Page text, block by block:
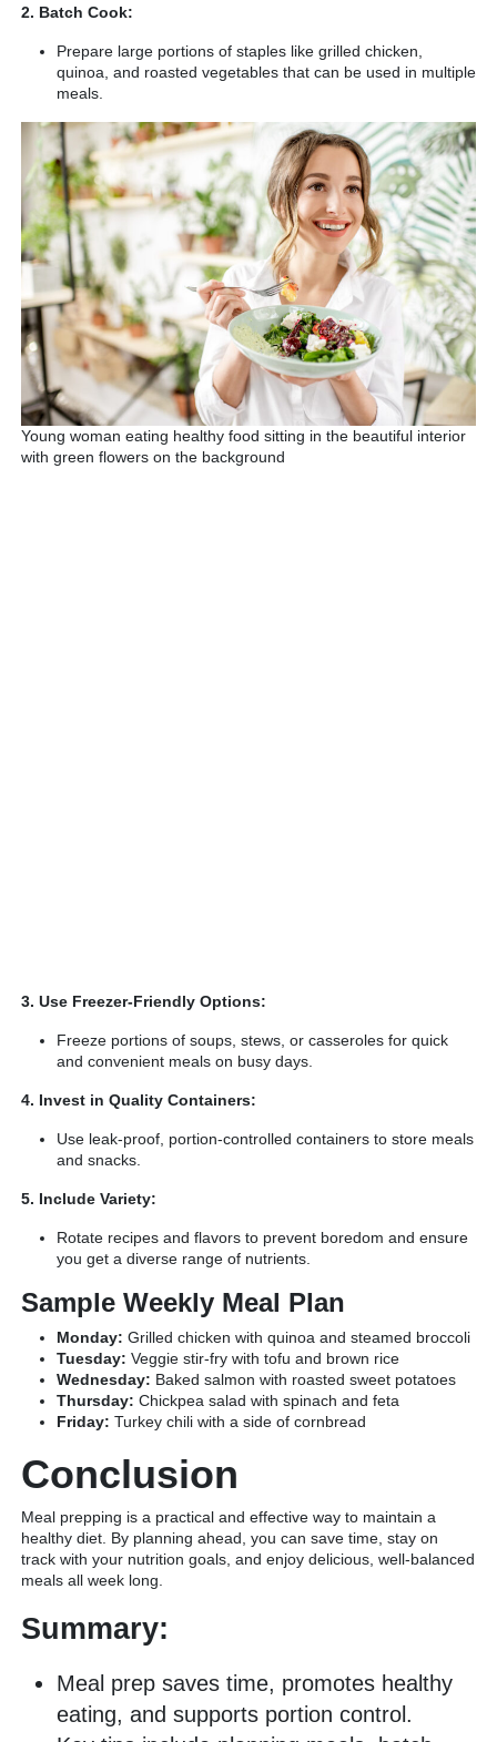
2. Batch Cook:
Prepare large portions of staples like grilled chicken,
quinoa, and roasted vegetables that can be used in multiple
meals.
Young woman eating healthy food sitting in the beautiful interior
with green flowers on the background
3. Use Freezer-Friendly Options:
Freeze portions of soups, stews, or casseroles for quick
and convenient meals on busy days.
4. Invest in Quality Containers:
Use leak-proof, portion-controlled containers to store meals
and snacks.
5. Include Variety:
Rotate recipes and flavors to prevent boredom and ensure
you get a diverse range of nutrients.
Sample Weekly Meal Plan
Monday: Grilled chicken with quinoa and steamed broccoli
Tuesday: Veggie stir-fry with tofu and brown rice
Wednesday: Baked salmon with roasted sweet potatoes
Thursday: Chickpea salad with spinach and feta
Friday: Turkey chili with a side of cornbread
Conclusion
Meal prepping is a practical and effective way to maintain a
healthy diet. By planning ahead, you can save time, stay on
track with your nutrition goals, and enjoy delicious, well-balanced
meals all week long.
Summary:
Meal prep saves time, promotes healthy
eating, and supports portion control.